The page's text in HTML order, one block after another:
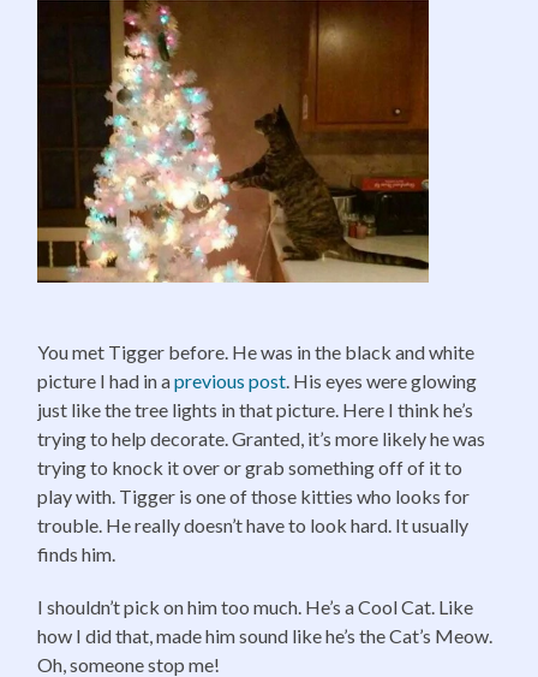
You met Tigger before. He was in the black and white
picture I had in aprevious post . His eyes were glowing
just like the tree lights in that picture. Here I think he’s
trying to help decorate. Granted, it’s more likely he was
trying to knock it over or grab something off of it to
play with. Tigger is one of those kitties who looks for
trouble. He really doesn’t have to look hard. It usually
finds him.
I shouldn’t pick on him too much. He’s a Cool Cat. Like
how I did that, made him sound like he’s the Cat’s Meow.
Oh, someone stop me!